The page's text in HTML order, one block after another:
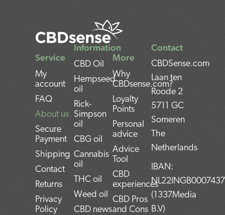
Contact
CBDSense.com
Laan ten
Roode 2
5711 GC
Someren
The
Netherlands
IBAN:
(1337Media
B.V)
Service
My
account
FAQ
About us
Secure
Payment
Shipping
Contact
Returns
Privacy
Policy
Information
CBD Oil
Hempseed
oil
Rick-
Simpson
oil
CBG oil
Cannabis
oil
THC oil
Weed oil
CBD news
More
Why
CBDsense.com?
Loyalty
Points
Personal
advice
Advice
Tool
CBD
experiences
CBD Pros
and Cons